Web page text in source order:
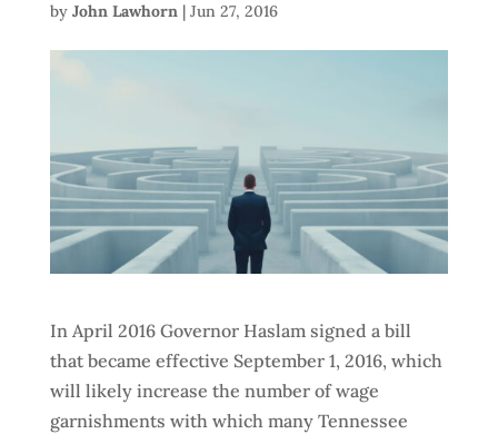
by John Lawhorn| Jun 27, 2016
In April 2016 Governor Haslam signed a bill
that became effective September 1, 2016, which
will likely increase the number of wage
garnishments with which many Tennessee